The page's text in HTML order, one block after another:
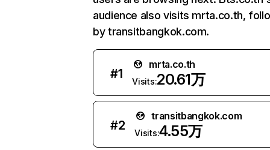
audience also visits mrta.co.th,
by transitbangkok.com.
#1
mrta.co.th
Visits:20.61万
#2
transitbangkok.com
Visits:4.55万